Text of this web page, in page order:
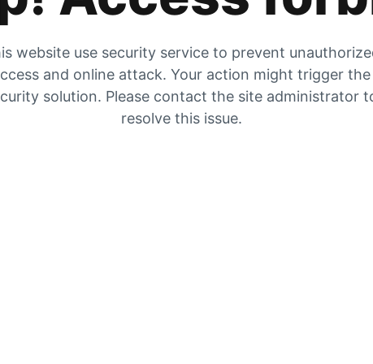
website use security service to prevent
and online attack. Your action might trigger the
solution. Please contact the site administrator
resolve this issue.